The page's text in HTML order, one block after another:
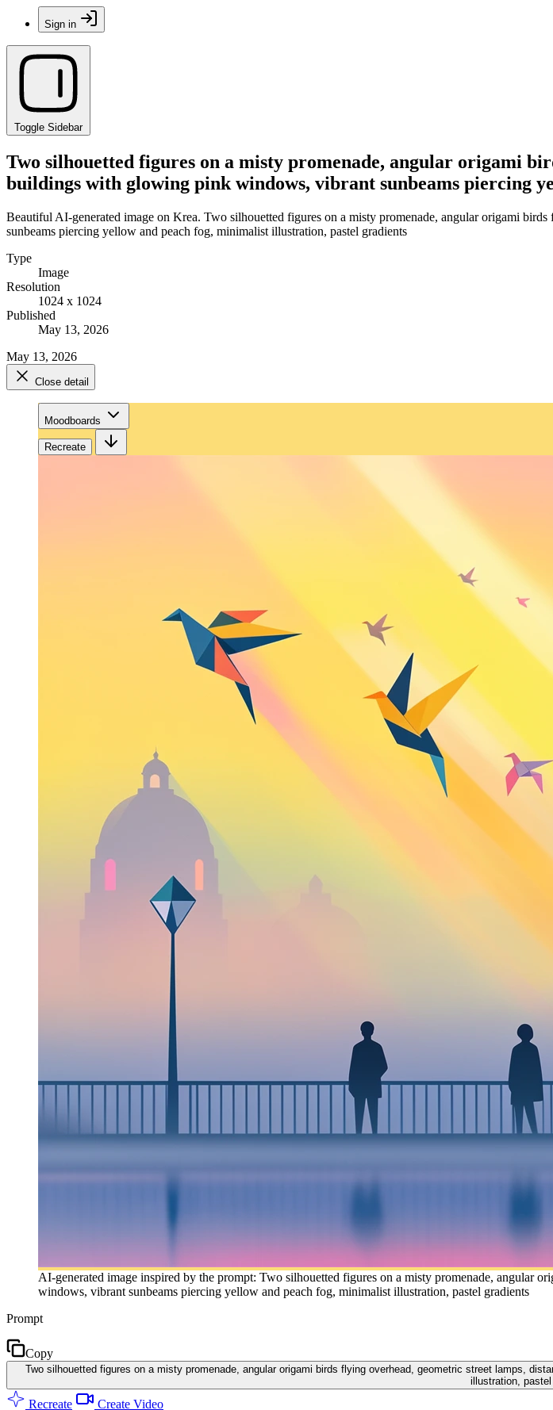
Sign in
Toggle Sidebar
Two silhouetted figures on a misty promenade, angular origami
buildings with glowing pink windows, vibrant sunbeams piercing
Beautiful AI-generated image on Krea. Two silhouetted figures on a misty promenade, angular origami
sunbeams piercing yellow and peach fog, minimalist illustration, pastel gradients
Type
Image
Resolution
1024 x 1024
Published
May 13, 2026
May 13, 2026
Close detail
Moodboards
Recreate
AI-generated image inspired by the prompt: Two silhouetted figures on a misty promenade, angular
windows, vibrant sunbeams piercing yellow and peach fog, minimalist illustration, pastel gradients
Prompt
Copy
Two silhouetted figures on a misty promenade, angular origami birds flying overhead, geometric street lamps,
illustration,
Recreate Create Video